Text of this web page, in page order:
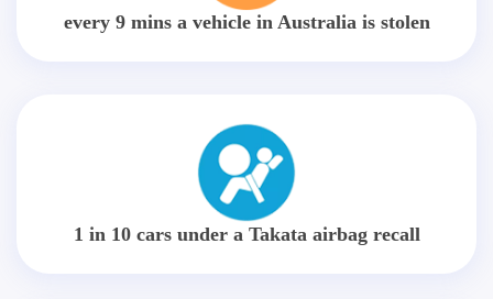
every 9 mins a vehicle in Australia is stolen
1 in 10 cars under a Takata airbag recall